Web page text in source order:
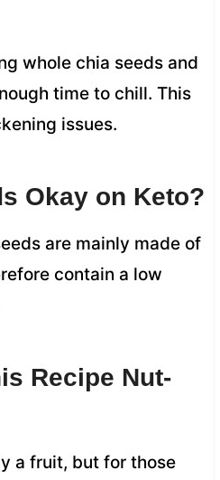
whole chia seeds and
time to chill. This
issues.
Okay on Keto?
are mainly made of
contain a low
Recipe Nut-
a fruit, but for those